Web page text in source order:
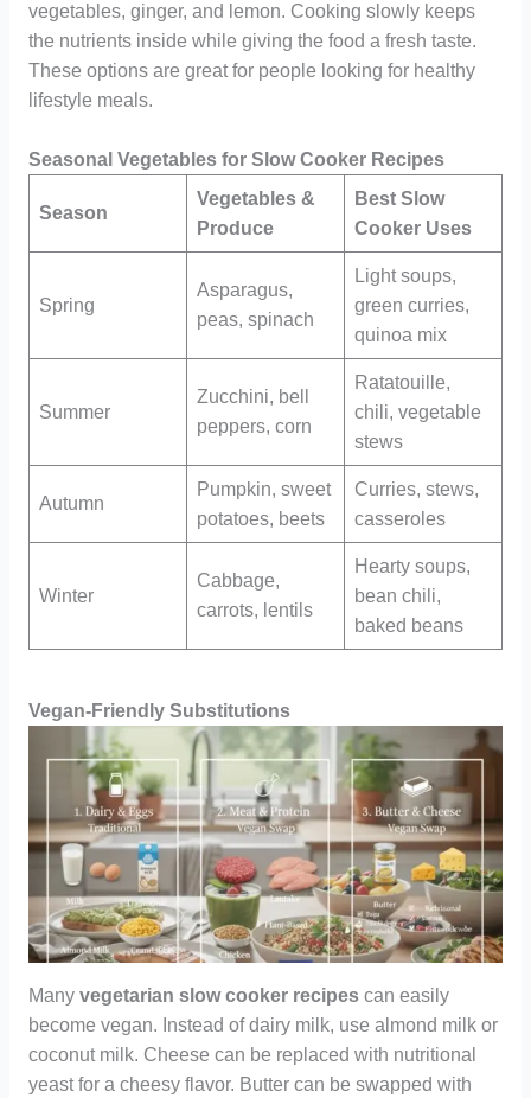
vegetables, ginger, and lemon. Cooking slowly keeps
the nutrients inside while giving the food a fresh taste.
These options are great for people looking for healthy
lifestyle meals.
Seasonal Vegetables for Slow Cooker Recipes
Season
Vegetables &
Produce
Best Slow
Cooker Uses
Spring
Asparagus,
peas, spinach
Light soups,
green curries,
quinoa mix
Summer
Zucchini, bell
peppers, corn
Ratatouille,
chili, vegetable
stews
Autumn
Pumpkin, sweet
potatoes, beets
Curries, stews,
casseroles
Winter
Cabbage,
carrots, lentils
Hearty soups,
bean chili,
baked beans
Vegan-Friendly Substitutions
Many vegetarian slow cooker recipescan easily
become vegan. Instead of dairy milk, use almond milk or
coconut milk. Cheese can be replaced with nutritional
yeast for a cheesy flavor. Butter can be swapped with